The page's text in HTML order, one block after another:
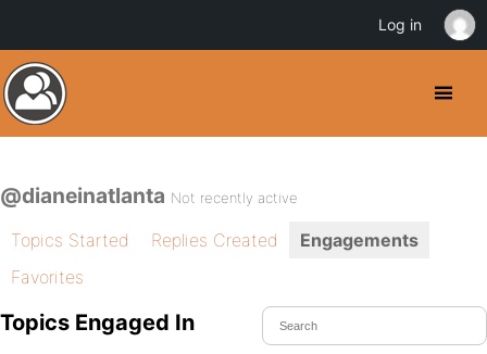
@dianeinatlanta Not recently active
Topics Started Replies Created
Engagements
Favorites
Topics Engaged In
Log in